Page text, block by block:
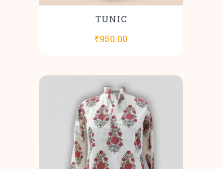
TUNIC
₹950.00